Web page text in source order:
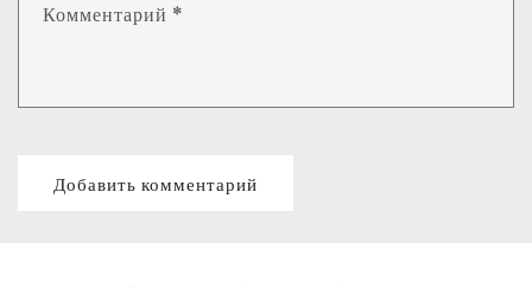
Комментарий *